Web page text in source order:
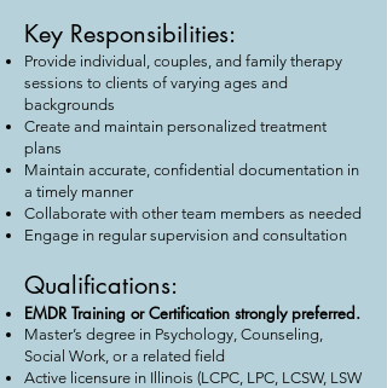
Key Responsibilities:
Provide individual, couples, and family therapy
sessions to clients of varying ages and
backgrounds
Create and maintain personalized treatment
plans
Maintain accurate, confidential documentation in
a timely manner
Collaborate with other team members as needed
Engage in regular supervision and consultation
Qualifications:
EMDR Training or Certification strongly preferred.
Master’s degree in Psychology, Counseling,
Social Work, or a related field
Active licensure in Illinois (LCPC, LPC, LCSW, LSW